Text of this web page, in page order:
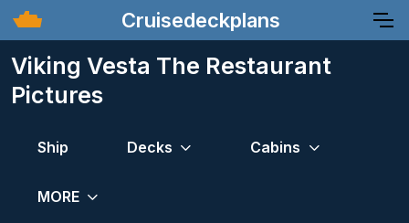
Cruisedeckplans
Viking Vesta The Restaurant
Pictures
Ship Decks Cabins
MORE